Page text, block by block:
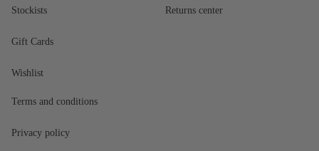
Stockists
Gift Cards
Wishlist
Returns center
Terms and conditions
Privacy policy